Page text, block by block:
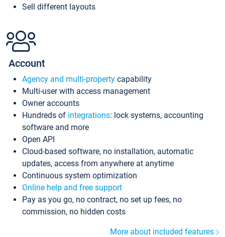
Sell different layouts
Account
Agency and multi-property capability
Multi-user with access management
Owner accounts
Hundreds of integrations: lock systems, accounting
software and more
Open API
Cloud-based software, no installation, automatic
updates, access from anywhere at anytime
Continuous system optimization
Online help and free support
Pay as you go, no contract, no set up fees, no
commission, no hidden costs
More about included features